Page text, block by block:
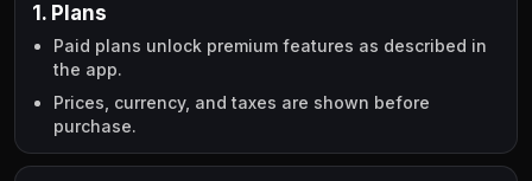
1. Plans
Paid plans unlock premium features as described in
the app.
Prices, currency, and taxes are shown before
purchase.